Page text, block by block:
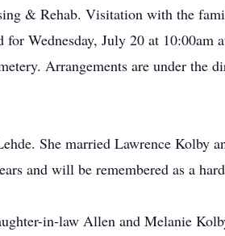
& Rehab. Visitation with the
for Wednesday, July 20 at 10:00am
Arrangements are under the
She married Lawrence Kolby
and will be remembered as a
in-law Allen and Melanie